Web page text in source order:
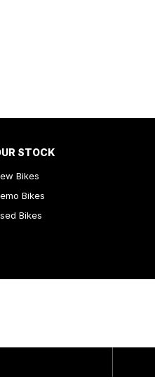
STOCK
Bikes
Bikes
Bikes